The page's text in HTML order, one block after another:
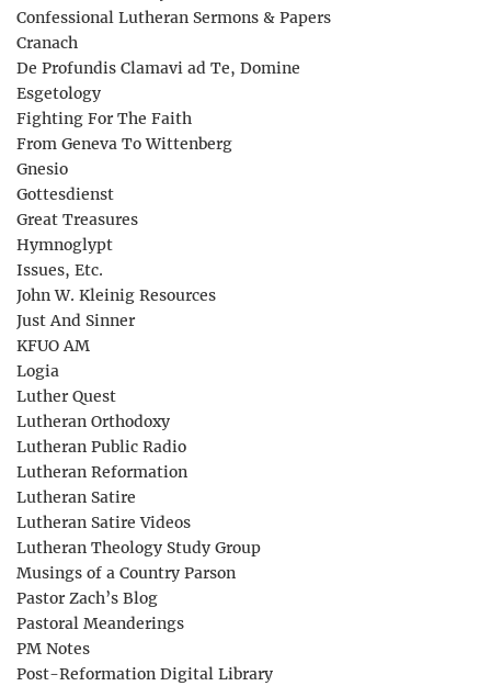
Confessional Lutheran Sermons & Papers
Cranach
De Profundis Clamavi ad Te, Domine
Esgetology
Fighting For The Faith
From Geneva To Wittenberg
Gnesio
Gottesdienst
Great Treasures
Hymnoglypt
Issues, Etc.
John W. Kleinig Resources
Just And Sinner
KFUO AM
Logia
Luther Quest
Lutheran Orthodoxy
Lutheran Public Radio
Lutheran Reformation
Lutheran Satire
Lutheran Satire Videos
Lutheran Theology Study Group
Musings of a Country Parson
Pastor Zach’s Blog
Pastoral Meanderings
PM Notes
Post-Reformation Digital Library